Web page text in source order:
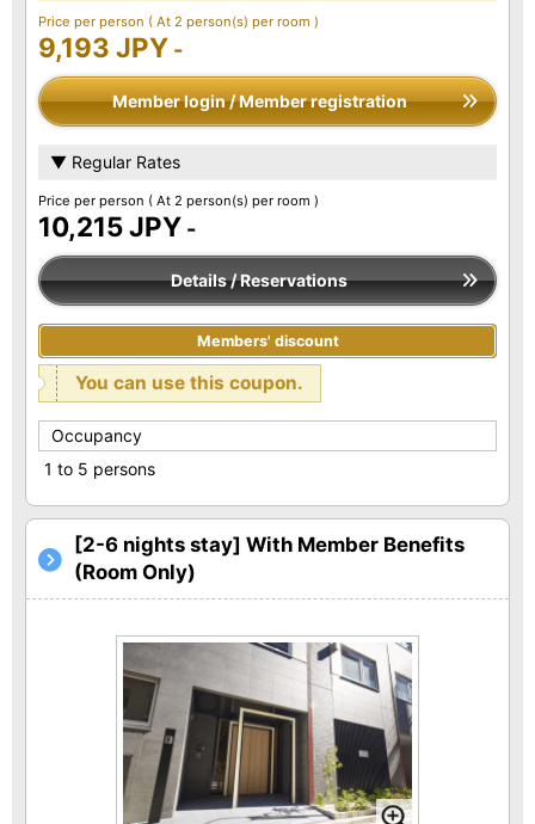
Price per person ( At 2 person(s) per room )
9,193 JPY -
Member login / Member registration
▼ Regular Rates
Price per person ( At 2 person(s) per room )
10,215 JPY -
Details / Reservations
Members' discount
You can use this coupon.
Occupancy
1 to 5 persons
[2-6 nights stay] With Member Benefits
(Room Only)